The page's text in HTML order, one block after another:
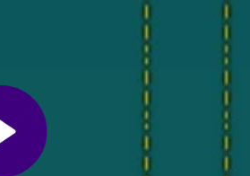
The game is designed to be completed
lag depending on your device, but most